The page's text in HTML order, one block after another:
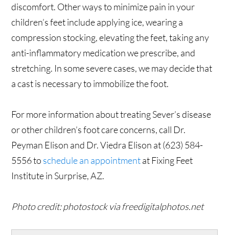
discomfort. Other ways to minimize pain in your
children’s feet include applying ice, wearing a
compression stocking, elevating the feet, taking any
anti-inflammatory medication we prescribe, and
stretching. In some severe cases, we may decide that
a cast is necessary to immobilize the foot.
For more information about treating Sever’s disease
or other children’s foot care concerns, call Dr.
Peyman Elison and Dr. Viedra Elison at (623) 584-
5556 to schedule an appointmentat Fixing Feet
Institute in Surprise, AZ.
Photo credit: photostock via freedigitalphotos.net